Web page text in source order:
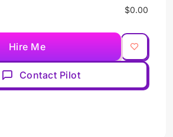
$0.00
Hire Me
Contact Pilot